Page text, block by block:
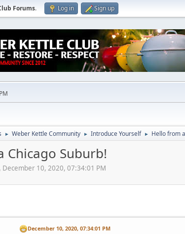
Forums. Log in Sign up
► Weber Kettle Community ► Introduce Yourself ► Hello from
Chicago Suburb!
10, 2020, 07:34:01 PM
December 10, 2020, 07:34:01 PM